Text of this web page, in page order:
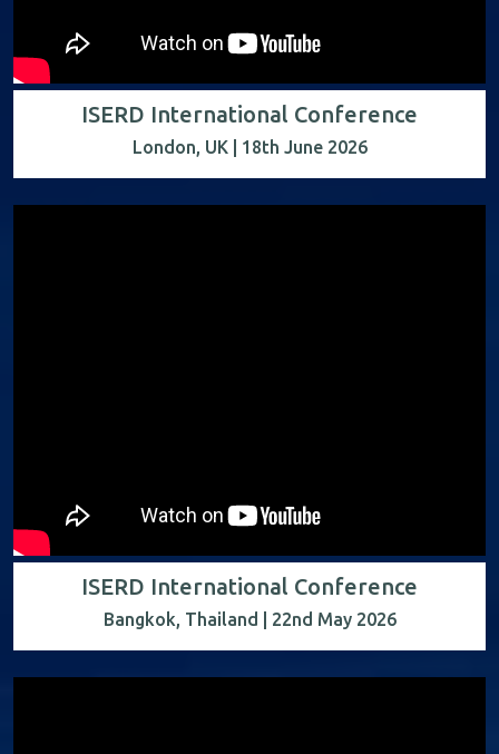
ISERD International Conference
London, UK | 18th June 2026
ISERD International Conference
Bangkok, Thailand | 22nd May 2026